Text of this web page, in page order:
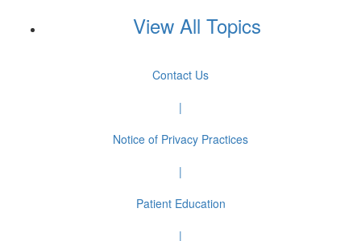
View All Topics
Contact Us
|
Notice of Privacy Practices
|
Patient Education
|